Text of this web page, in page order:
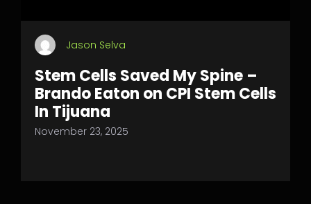
Jason Selva
Stem Cells Saved My Spine –
Brando Eaton on CPI Stem Cells
In Tijuana
November 23, 2025